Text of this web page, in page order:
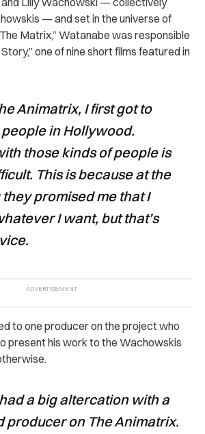
— and set in the universe of
Matrix,” Watanabe was responsible
one of nine short films featured in
Animatrix, I first got to
in Hollywood.
those kinds of people is
This is because at the
promised me that I
I want, but that’s
to one producer on the project who
present his work to the Wachowskis
a big altercation with a
producer on The Animatrix.